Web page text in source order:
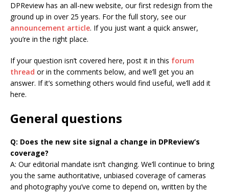
DPReview has an all-new website, our first redesign from the
ground up in over 25 years. For the full story, see our
announcement article. If you just want a quick answer,
you’re in the right place.
If your question isn’t covered here, post it in this forum
thread or in the comments below, and we’ll get you an
answer. If it’s something others would find useful, we’ll add it
here.
General questions
Q: Does the new site signal a change in DPReview’s
coverage?
A: Our editorial mandate isn’t changing. We’ll continue to bring
you the same authoritative, unbiased coverage of cameras
and photography you’ve come to depend on, written by the